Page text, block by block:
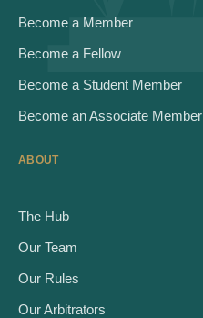
Become a Member
Become a Fellow
Become a Student Member
Become an Associate Member
ABOUT
The Hub
Our Team
Our Rules
Our Arbitrators